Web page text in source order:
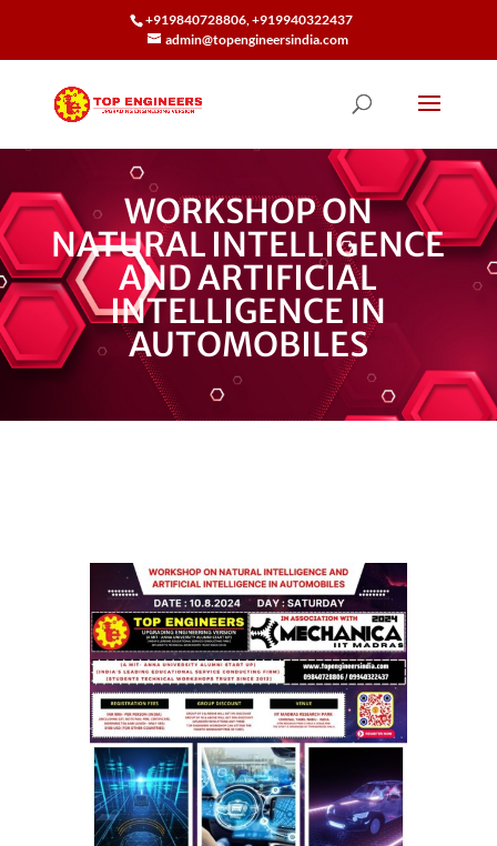
+919840728806, +919940322437
admin@topengineersindia.com
WORKSHOP ON
NATURAL INTELLIGENCE
AND ARTIFICIAL
INTELLIGENCE IN
AUTOMOBILES